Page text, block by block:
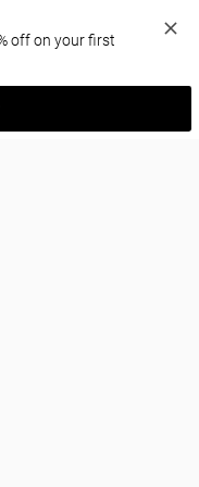
off on your first